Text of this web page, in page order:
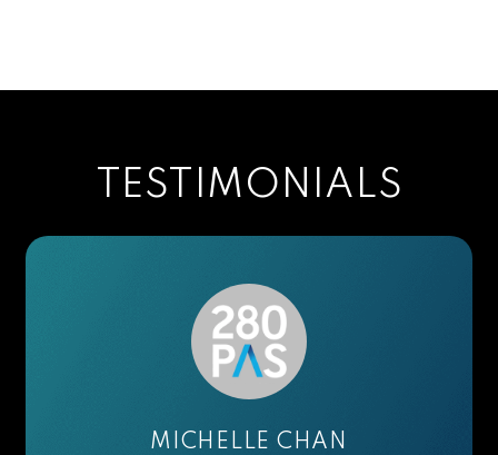
TESTIMONIALS
ELIANE L.